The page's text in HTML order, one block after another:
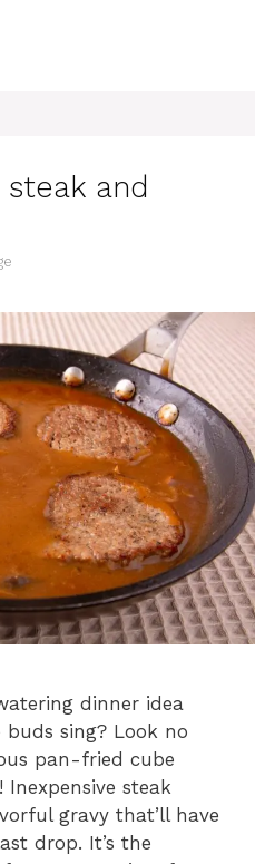
and
dinner idea
sing? Look no
pan-fried cube
steak
gravy that’ll have
drop. It’s the